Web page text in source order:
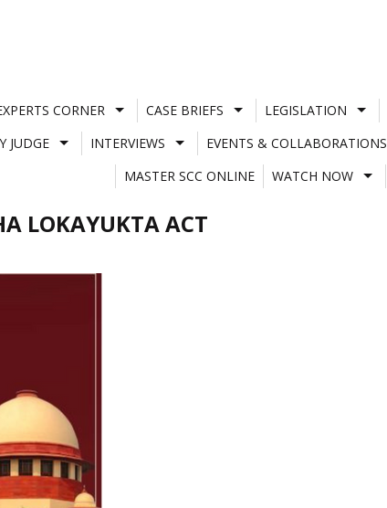
CORNER CASE BRIEFS LEGISLATION
JUDGE INTERVIEWS EVENTS & COLLABORATIONS
MASTER SCC ONLINE
WATCH NOW
LOKAYUKTA ACT